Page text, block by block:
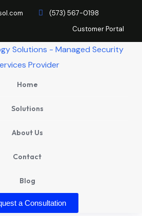
(573) 567-0198
Customer Portal
Home
Solutions
About Us
Contact
Blog
a Consultation